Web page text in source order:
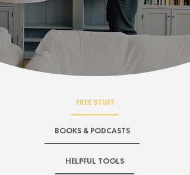
FREE STUFF
BOOKS & PODCASTS
HELPFUL TOOLS